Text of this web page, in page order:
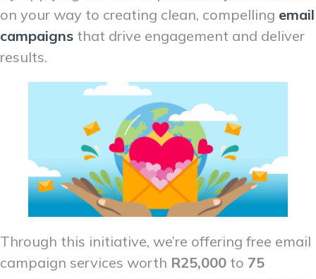
on your way to creating clean, compelling email
campaigns that drive engagement and deliver
results.
Through this initiative, we’re offering free email
campaign services worth R25,000 to 75